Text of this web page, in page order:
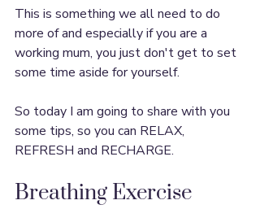
This is something we all need to do
more of and especially if you are a
working mum, you just don't get to set
some time aside for yourself.
So today I am going to share with you
some tips, so you can RELAX,
REFRESH and RECHARGE.
Breathing Exercise